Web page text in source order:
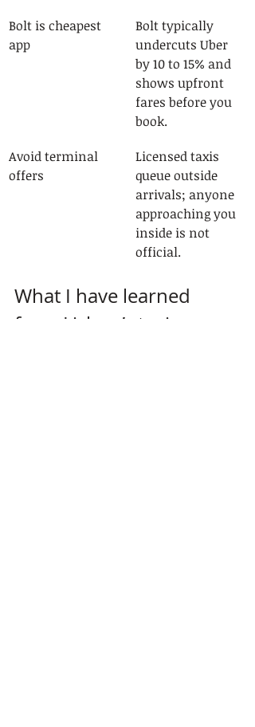
Bolt is cheapest
app
Bolt typically
undercuts Uber
by 10 to 15% and
shows upfront
fares before you
book.
Avoid terminal
offers
Licensed taxis
queue outside
arrivals; anyone
approaching you
inside is not
official.
What I have learned
from Lisbon’s taxi scene